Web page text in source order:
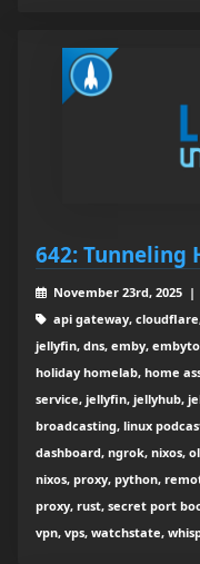
642: Tunneling
November 23rd, 2025 |
api gateway,
jellyfin, dns, emby,
holiday homelab, home
service, jellyfin, jellyhub,
broadcasting, linux
dashboard, ngrok, nixos,
nixos, proxy, python,
proxy, rust, secret port
vpn, vps, watchstate,